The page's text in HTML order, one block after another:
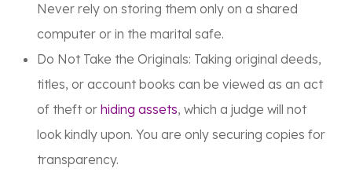
Neverrely on storing them only on a shared
computer or in the marital safe.
Do Not Take the Originals: Taking original deeds,
titles, or account books can be viewed as an act
of theft or hiding assets, which a judge will not
look kindly upon. You are only securing copies for
transparency.